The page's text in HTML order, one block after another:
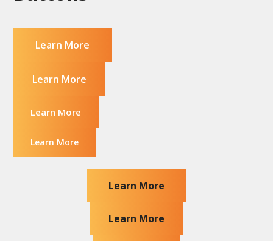
Learn More
Learn More
Learn More
Learn More
Learn More
Learn More